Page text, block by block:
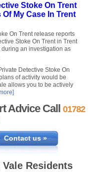
Stoke On Trent
My Case In Trent
On Trent release reports
Stoke On Trent in Trent
an investigation as
Detective Stoke On
of activity would be
allows you to be actively
Advice Call01782
Contact us »
Residents